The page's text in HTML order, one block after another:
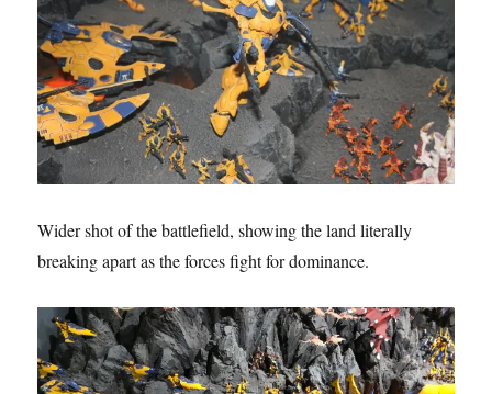
Wider shot of the battlefield, showing the land literally
breaking apart as the forces fight for dominance.